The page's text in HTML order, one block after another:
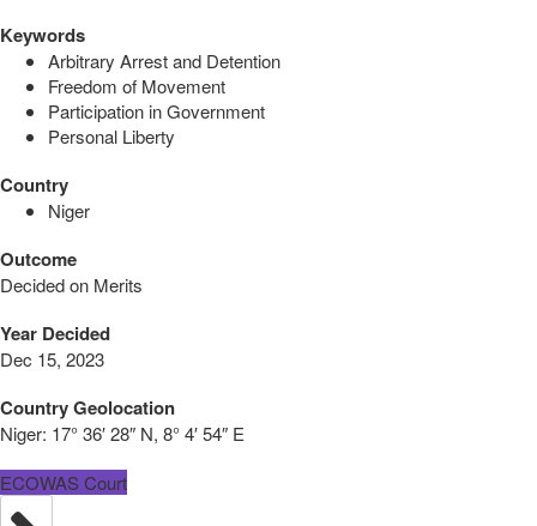
Keywords
Arbitrary Arrest and Detention
Freedom of Movement
Participation in Government
Personal Liberty
Country
Niger
Outcome
Decided on Merits
Year Decided
Dec 15, 2023
Country Geolocation
Niger: 17° 36′ 28″ N, 8° 4′ 54″ E
ECOWAS Court